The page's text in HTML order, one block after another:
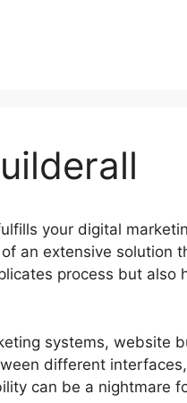
your digital
an extensive solution
process but also
systems, website
different
can be a nightmare